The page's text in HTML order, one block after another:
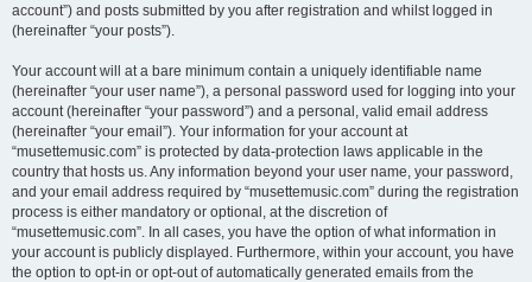
account”) and posts submitted by you after registration and whilst logged in
(hereinafter “your posts”).
Your account will at a bare minimum contain a uniquely identifiable name
(hereinafter “your user name”), a personal password used for logging into your
account (hereinafter “your password”) and a personal, valid email address
(hereinafter “your email”). Your information for your account at
“musettemusic.com” is protected by data-protection laws applicable in the
country that hosts us. Any information beyond your user name, your password,
and your email address required by “musettemusic.com” during the registration
process is either mandatory or optional, at the discretion of
“musettemusic.com”. In all cases, you have the option of what information in
your account is publicly displayed. Furthermore, within your account, you have
the option to opt-in or opt-out of automatically generated emails from the